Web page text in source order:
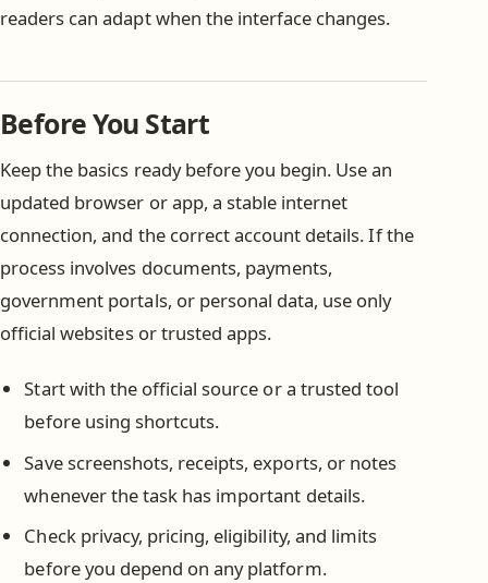
readers can adapt when the interface changes.
Before You Start
Keep the basics ready before you begin. Use an
updated browser or app, a stable internet
connection, and the correct account details. If the
process involves documents, payments,
government portals, or personal data, use only
official websites or trusted apps.
Start with the official source or a trusted tool
before using shortcuts.
Save screenshots, receipts, exports, or notes
whenever the task has important details.
Check privacy, pricing, eligibility, and limits
before you depend on any platform.